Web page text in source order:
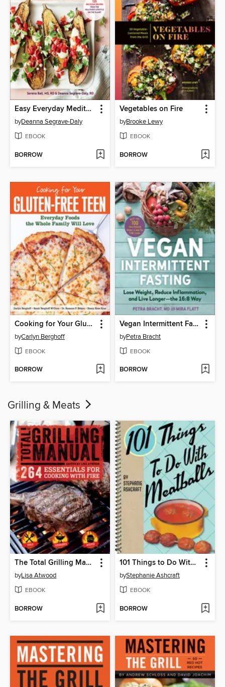
Easy Everyday Mediterranean Diet Cookbook
byDeanna Segrave-Daly
EBOOK
BORROW
Vegetables on Fire
byBrooke Lewy
EBOOK
BORROW
Cooking for Your Gluten-Free Teen
byCarlyn Berghoff
EBOOK
BORROW
Vegan Intermittent Fasting
byPetra Bracht
EBOOK
BORROW
Grilling & Meats
The Total Grilling Manual
byLisa Atwood
EBOOK
BORROW
101 Things to Do With Meatballs
byStephanie Ashcraft
EBOOK
BORROW